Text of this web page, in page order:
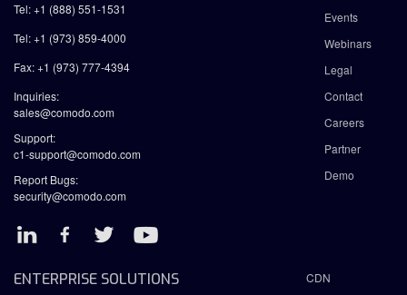
Tel: +1 (888) 551-1531
Tel: +1 (973) 859-4000
Fax: +1 (973) 777-4394
Inquiries:
sales@comodo.com
Support:
c1-support@comodo.com
Report Bugs:
security@comodo.com
Events
Webinars
Legal
Contact
Careers
Partner
Demo
ENTERPRISE SOLUTIONS
CDN